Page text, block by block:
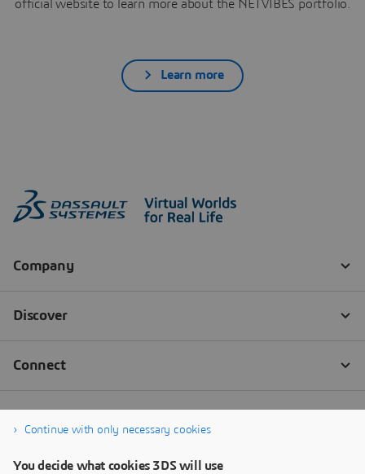
official website to learn more about the NETVIBES portfolio.
Learn more
Continue with only necessary cookies
You decide what cookies 3DS will use